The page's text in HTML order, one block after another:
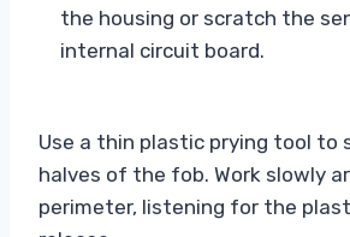
the housing or scratch the
internal circuit board.
Use a thin plastic prying tool to
halves of the fob. Work slowly
perimeter, listening for the